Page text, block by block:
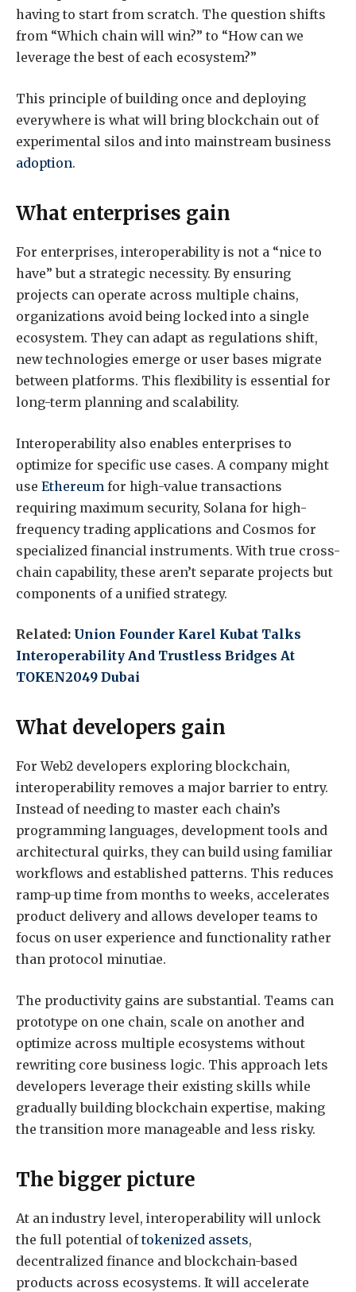
having to start from scratch. The question shifts
from “Which chain will win?” to “How can we
leverage the best of each ecosystem?”
This principle of building once and deploying
everywhere is what will bring blockchain out of
experimental silos and into mainstream business
adoption.
What enterprises gain
For enterprises, interoperability is not a “nice to
have” but a strategic necessity. By ensuring
projects can operate across multiple chains,
organizations avoid being locked into a single
ecosystem. They can adapt as regulations shift,
new technologies emerge or user bases migrate
between platforms. This flexibility is essential for
long-term planning and scalability.
Interoperability also enables enterprises to
optimize for specific use cases. A company might
use Ethereum for high-value transactions
requiring maximum security, Solana for high-
frequency trading applications and Cosmos for
specialized financial instruments. With true cross-
chain capability, these aren’t separate projects but
components of a unified strategy.
Related: Union Founder Karel Kubat Talks
Interoperability And Trustless Bridges At
TOKEN2049 Dubai
What developers gain
For Web2 developers exploring blockchain,
interoperability removes a major barrier to entry.
Instead of needing to master each chain’s
programming languages, development tools and
architectural quirks, they can build using familiar
workflows and established patterns. This reduces
ramp-up time from months to weeks, accelerates
product delivery and allows developer teams to
focus on user experience and functionality rather
than protocol minutiae.
The productivity gains are substantial. Teams can
prototype on one chain, scale on another and
optimize across multiple ecosystems without
rewriting core business logic. This approach lets
developers leverage their existing skills while
gradually building blockchain expertise, making
the transition more manageable and less risky.
The bigger picture
At an industry level, interoperability will unlock
the full potential oftokenized assets,
decentralized finance and blockchain-based
products across ecosystems. It will accelerate